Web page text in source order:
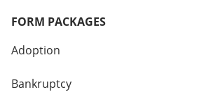
FORM PACKAGES
Adoption
Bankruptcy